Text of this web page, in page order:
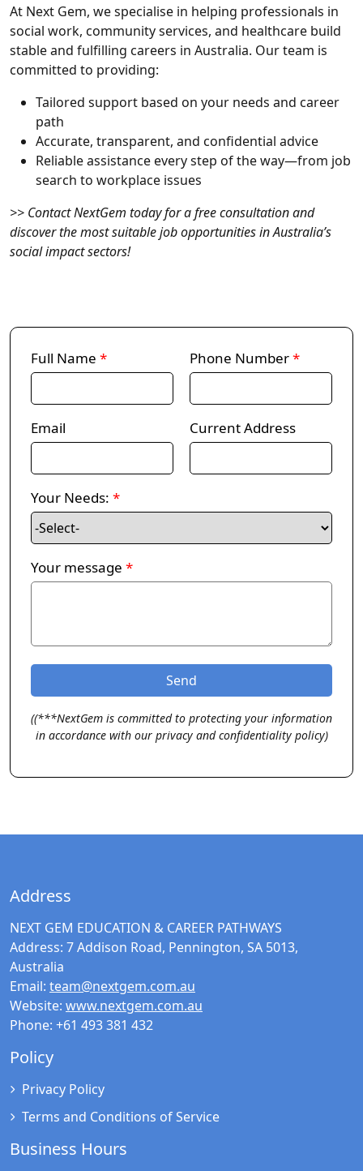
At Next Gem, we specialise in helping professionals in
social work, community services, and healthcare build
stable and fulfilling careers in Australia. Our team is
committed to providing:
Tailored support based on your needs and career
path
Accurate, transparent, and confidential advice
Reliable assistanceevery step of the way—from job
search to workplace issues
>> Contact NextGem today for a free consultation and
discover the most suitable job opportunities in Australia’s
social impact sectors!
Full Name * Phone Number*
Email Current Address
Your Needs: *
Your message *
((***NextGem is committed to protecting your information
in accordance with our privacy and confidentiality policy)
Address
NEXT GEM EDUCATION & CAREER PATHWAYS
Address: 7 Addison Road, Pennington, SA 5013,
Australia
Email: team@nextgem.com.au
Website: www.nextgem.com.au
Phone: +61 493 381 432
Policy
Privacy Policy
Terms and Conditions of Service
Business Hours